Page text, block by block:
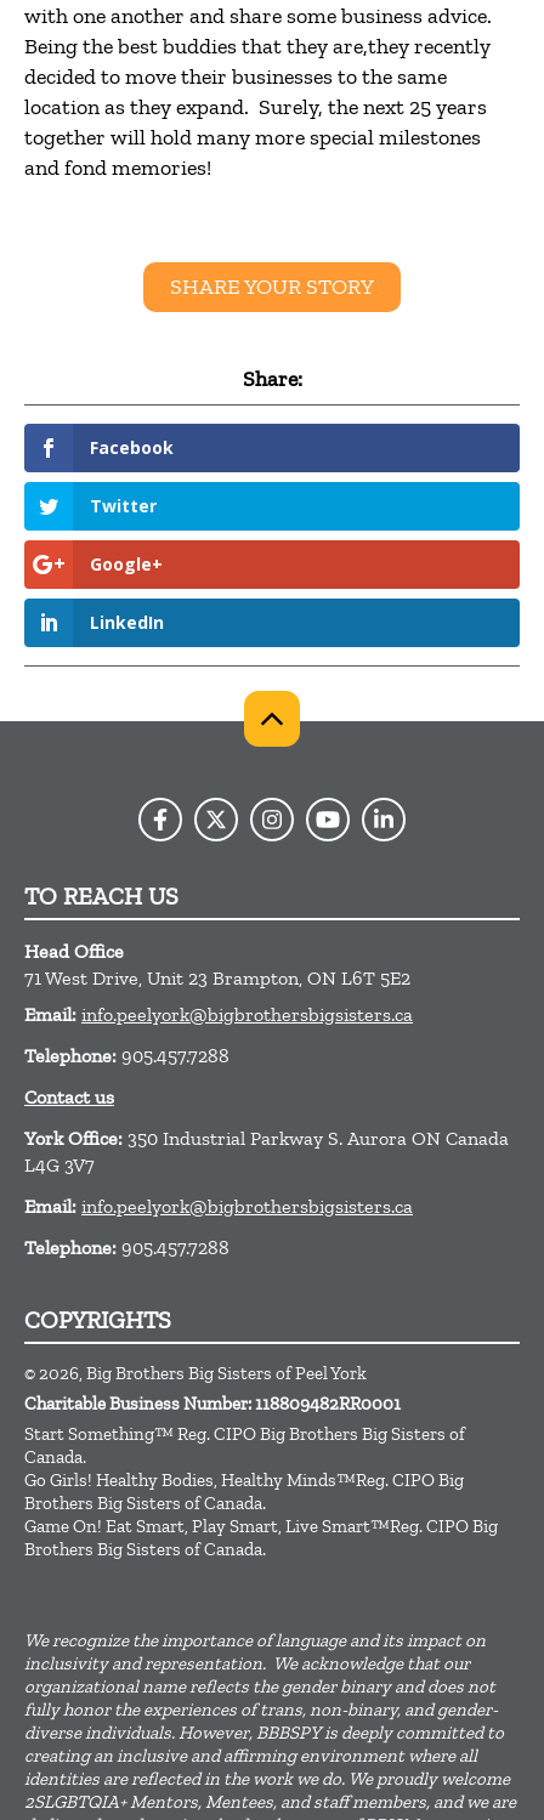
with one another and share some business advice.
Being the best buddies that they are,they recently
decided to move their businesses to the same
location as they expand. Surely, the next 25 years
together will hold many more special milestones
and fond memories!
SHARE YOUR STORY
Share:
Facebook
Twitter
Google+
LinkedIn
TO REACH US
Head Office
71 West Drive, Unit 23 Brampton, ON L6T 5E2
Email: info.peelyork@bigbrothersbigsisters.ca
Telephone: 905.457.7288
Contact us
York Office: 350 Industrial Parkway S. Aurora ON Canada
L4G 3V7
Email: info.peelyork@bigbrothersbigsisters.ca
Telephone: 905.457.7288
COPYRIGHTS
© 2026, Big Brothers Big Sisters of Peel York
Charitable Business Number: 118809482RR0001
Start Something™ Reg. CIPO Big Brothers Big Sisters of
Canada.
Go Girls! Healthy Bodies, Healthy Minds™Reg. CIPO Big
Brothers Big Sisters of Canada.
Game On! Eat Smart, Play Smart, Live Smart™Reg. CIPO Big
Brothers Big Sisters of Canada.
We recognize the importance of language and its impact on
inclusivity and representation. We acknowledge that our
organizational name reflects the gender binary and does not
fully honor the experiences of trans, non-binary, and gender-
diverse individuals. However, BBBSPY is deeply committed to
creating an inclusive and affirming environment where all
identities are reflected in the work we do. We proudly welcome
2SLGBTQIA+ Mentors, Mentees, and staff members, and we are